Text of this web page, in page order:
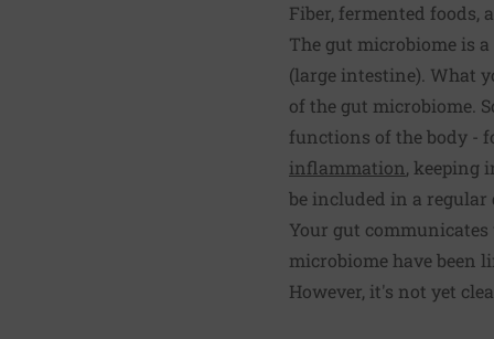
Fiber, fermented foods,
The gut microbiome is
(large intestine). What
of the gut microbiome.
functions of the body -
inflammation, keeping
be included in a regular
Your gut
microbiome have been
However, it's not yet